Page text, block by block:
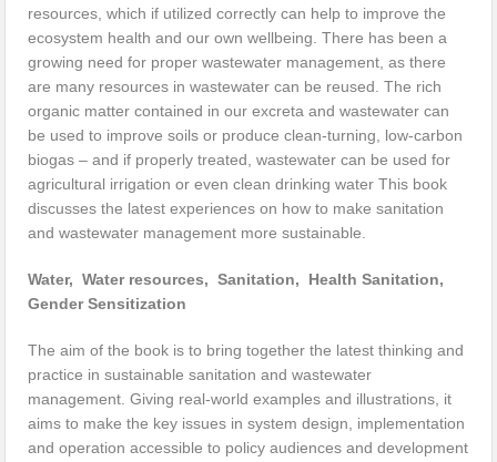
resources, which if utilized correctly can help to improve the
ecosystem health and our own wellbeing. There has been a
growing need for proper wastewater management, as there
are many resources in wastewater can be reused. The rich
organic matter contained in our excreta and wastewater can
be used to improve soils or produce clean-turning, low-carbon
biogas – and if properly treated, wastewater can be used for
agricultural irrigation or even clean drinking water This book
discusses the latest experiences on how to make sanitation
and wastewater management more sustainable.
Water, Water resources, Sanitation, Health Sanitation,
Gender Sensitization
The aim of the book is to bring together the latest thinking and
practice in sustainable sanitation and wastewater
management. Giving real-world examples and illustrations, it
aims to make the key issues in system design, implementation
and operation accessible to policy audiences and development